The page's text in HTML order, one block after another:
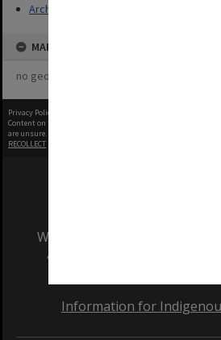
Archives
MAP
no geotags or polygons yet
Privacy Policy
Content on this site may be subject to Copyright, please
are unsure.
RECOLLECT
We acknowledge and pay
and Traditional Owners of
Information for